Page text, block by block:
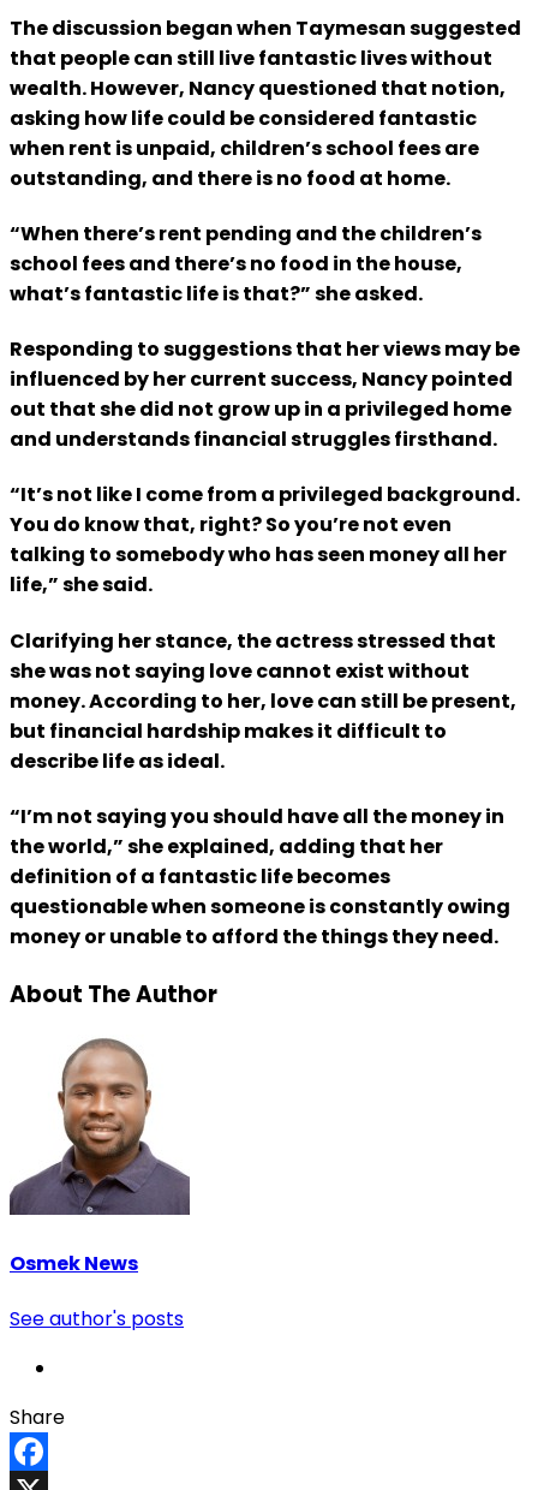
The discussion began when Taymesan suggested
that people can still live fantastic lives without
wealth. However, Nancy questioned that notion,
asking how life could be considered fantastic
when rent is unpaid, children’s school fees are
outstanding, and there is no food at home.
“When there’s rent pending and the children’s
school fees and there’s no food in the house,
what’s fantastic life is that?” she asked.
Responding to suggestions that her views may be
influenced by her current success, Nancy pointed
out that she did not grow up in a privileged home
and understands financial struggles firsthand.
“It’s not like I come from a privileged background.
You do know that, right? So you’re not even
talking to somebody who has seen money all her
life,” she said.
Clarifying her stance, the actress stressed that
she was not saying love cannot exist without
money. According to her, love can still be present,
but financial hardship makes it difficult to
describe life as ideal.
“I’m not saying you should have all the money in
the world,” she explained, adding that her
definition of a fantastic life becomes
questionable when someone is constantly owing
money or unable to afford the things they need.
About The Author
Osmek News
See author's posts
Share